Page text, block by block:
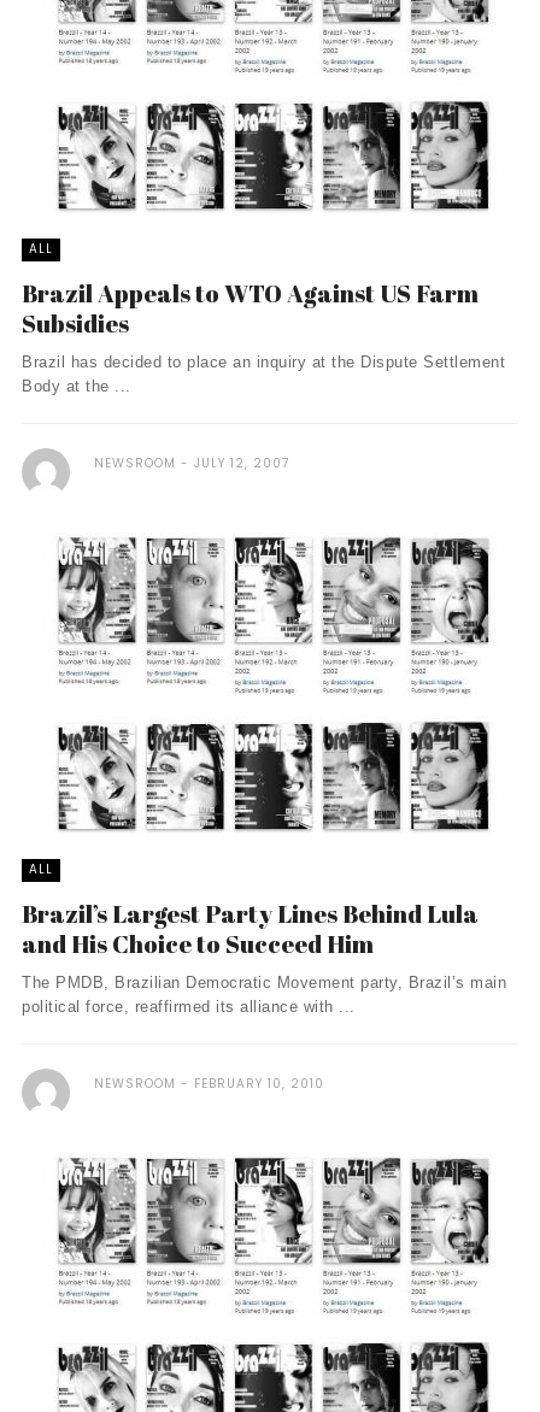
ALL
Brazil Appeals to WTO Against US Farm
Subsidies
Brazil has decided to place an inquiry at the Dispute Settlement
Body at the ...
NEWSROOM JULY 12, 2007
ALL
Brazil’s Largest Party Lines Behind Lula
and His Choice to Succeed Him
The PMDB, Brazilian Democratic Movement party, Brazil’s main
political force, reaffirmed its alliance with ...
NEWSROOM FEBRUARY 10, 2010